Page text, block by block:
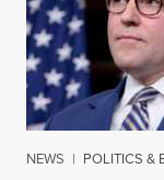
NEWS | POLITICS &